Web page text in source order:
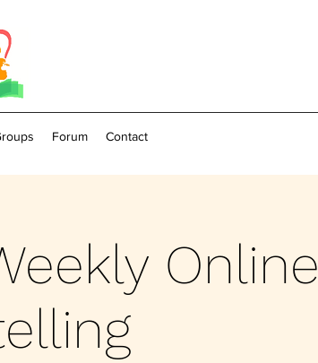
Forum Contact
Online